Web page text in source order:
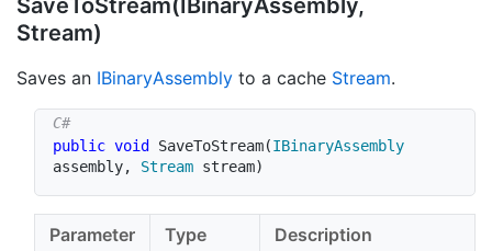
SaveToStream(IBinaryAssembly,
Stream)
Saves an IBinaryAssembly to a cache Stream.
public void SaveToStream(IBinaryAssembly
assembly, Stream stream)
Parameter Type
Description